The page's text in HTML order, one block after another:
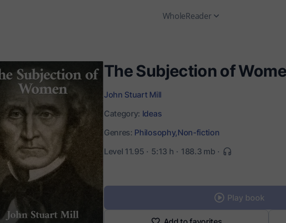
WholeReader
The Subjection of
John Stuart Mill
Category: Ideas
Genres: Philosophy,Non-fiction
Level 11.95
5:13 h 188.3 mb
Play book